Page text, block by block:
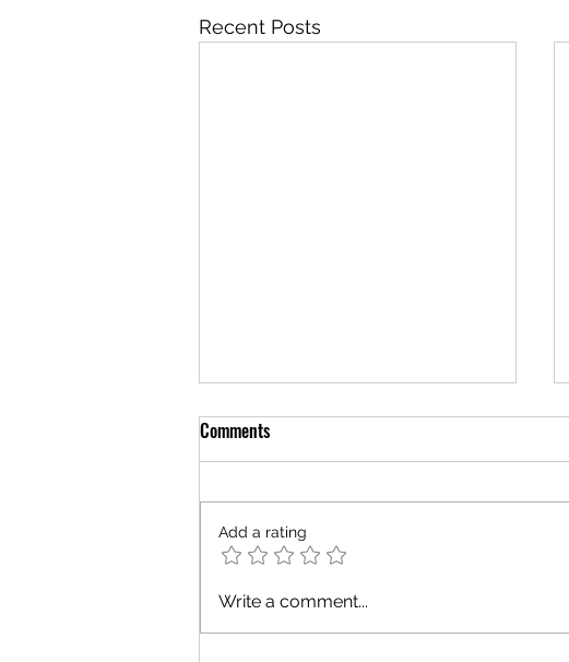
Recent Posts
Hiring Now....Well, Maybe?
Comments
Add a rating
Write a comment...